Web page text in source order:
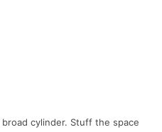
cylinder. Stuff the space